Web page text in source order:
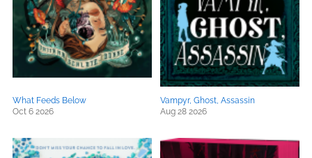
What Feeds Below
Oct 6 2026
Vampyr, Ghost, Assassin
Aug 28 2026